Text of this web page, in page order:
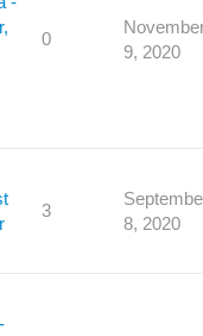
0
9, 2020
3
8, 2020